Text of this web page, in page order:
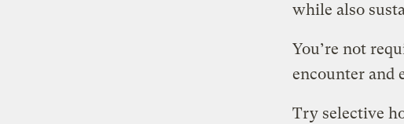
while also
You’re not
encounter and
Try selective